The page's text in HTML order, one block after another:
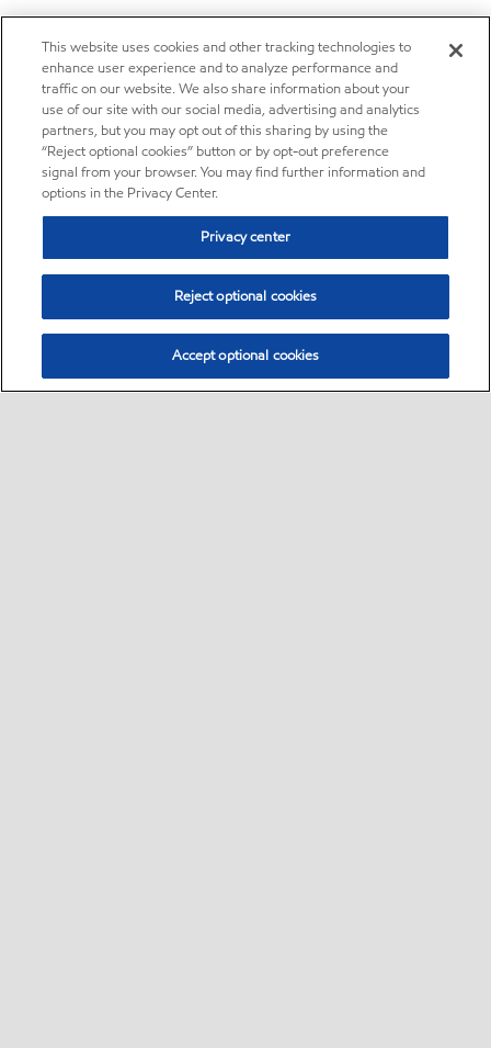
This website uses cookies and other tracking technologies to
enhance user experience and to analyze performance and
traffic on our website. We also share information about your
use of our site with our social media, advertising and analytics
partners, but you may opt out of this sharing by using the
“Reject optional cookies” button or by opt-out preference
signal from your browser. You may find further information and
options in the Privacy Center.
Privacy center
Reject optional cookies
Accept optional cookies